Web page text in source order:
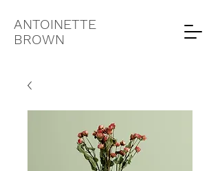
ANTOINETTE
BROWN